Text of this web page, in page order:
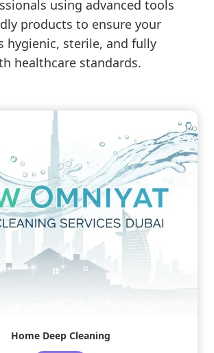
using advanced tools
products to ensure your
hygienic, sterile, and fully
healthcare standards.
Home Deep Cleaning